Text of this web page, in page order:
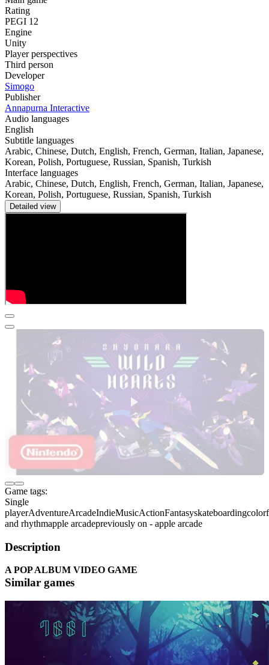
Rating
PEGI 12
Engine
Unity
Player perspectives
Third person
Developer
Simogo
Publisher
Annapurna Interactive
Audio languages
English
Subtitle languages
Arabic, Chinese, Dutch, English, French, German, Italian, Japanese,
Korean, Polish, Portuguese, Russian, Spanish, Turkish
Interface languages
Arabic, Chinese, Dutch, English, French, German, Italian, Japanese,
Korean, Polish, Portuguese, Russian, Spanish, Turkish
Detailed view
Game tags:
Single
playerAdventureArcadeIndieMusicActionFantasyskateboarding
and rhythmapple arcadepreviously on - apple arcade
Description
A POP ALBUM VIDEO GAME
Similar games
Requirements